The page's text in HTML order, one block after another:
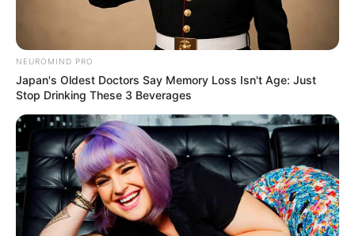
Biography, Videos, Net
Worth and More
NEUROMIND PRO
Japan's Oldest Doctors Say Memory Loss Isn't Age: Just
Stop Drinking These 3 Beverages